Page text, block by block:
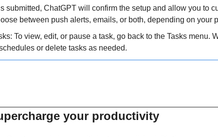
submitted, ChatGPT will confirm the setup and allow you to
between push alerts, emails, or both, depending on your
To view, edit, or pause a task, go back to the Tasks menu.
or delete tasks as needed.
your productivity